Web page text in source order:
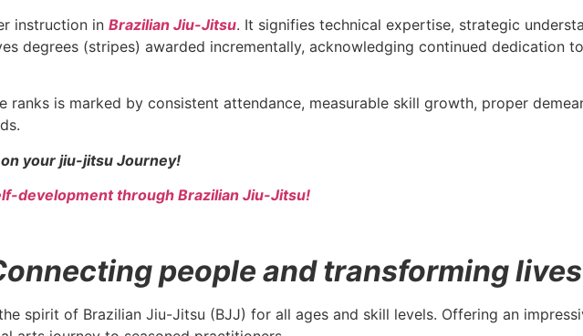
instruction in Brazilian Jiu-Jitsu. It signifies technical expertise, strategic
degrees (stripes) awarded incrementally, acknowledging continued dedication
ranks is marked by consistent attendance, measurable skill growth, proper
your jiu-jitsu Journey!
development through Brazilian Jiu-Jitsu!
people and transforming
spirit of Brazilian Jiu-Jitsu (BJJ) for all ages and skill levels. Offering an